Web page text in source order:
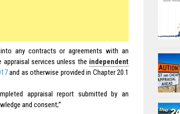
any contracts or agreements with an
services unless the independent
and as otherwise provided in Chapter 20.1
appraisal report submitted by an
and consent;”